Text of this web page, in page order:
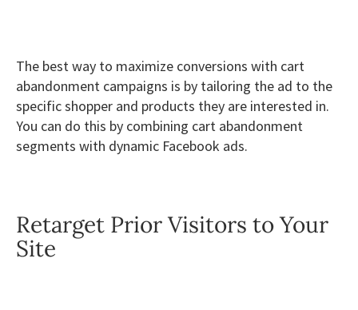
The best way to maximize conversions with cart
abandonment campaigns is by tailoring the ad to the
specific shopper and products they are interested in.
You can do this by combining cart abandonment
segments with dynamic Facebook ads.
Retarget Prior Visitors to Your
Site